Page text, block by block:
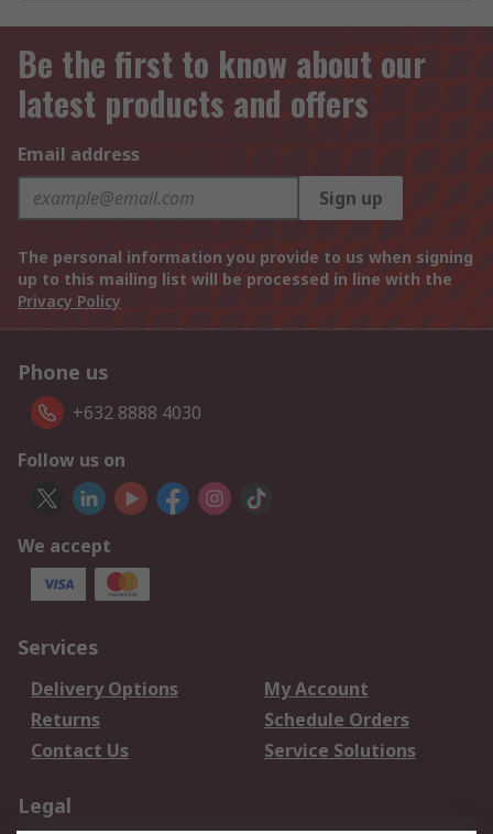
Be the first to know about our
latest products and offers
Email address
Sign up
The personal information you provide to us when signing
up to this mailing list will be processed in line with the
Privacy Policy
Phone us
+632 8888 4030
Follow us on
We accept
Services
Delivery Options
My Account
Returns
Schedule Orders
Contact Us
Service Solutions
Legal